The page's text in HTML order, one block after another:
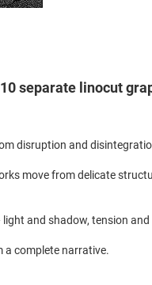
separate linocut
disruption and
move from delicate
and shadow, tension and
a complete narrative.